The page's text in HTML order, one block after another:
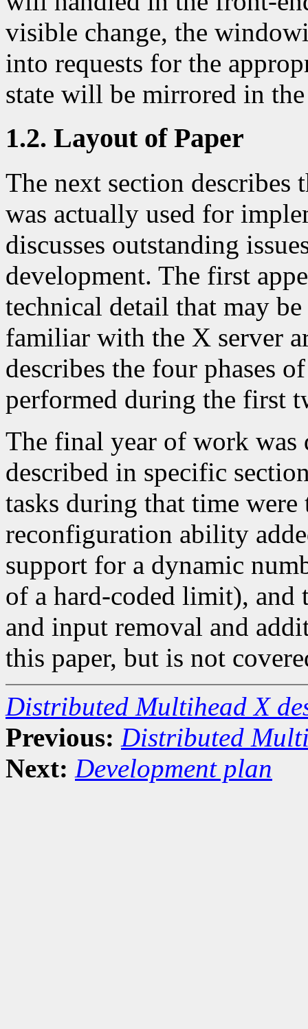
visible change, the
into requests for the
state will be mirrored in the
1.2. Layout of Paper
The next section describes
was actually used for
discusses outstanding
development. The first
technical detail that may
familiar with the X server
describes the four phases
performed during the first
The final year of work was
described in specific
tasks during that time were
reconfiguration ability
support for a dynamic
of a hard-coded limit), and
and input removal and
this paper, but is not
Distributed Multihead X
Previous: Distributed
Next: Development plan